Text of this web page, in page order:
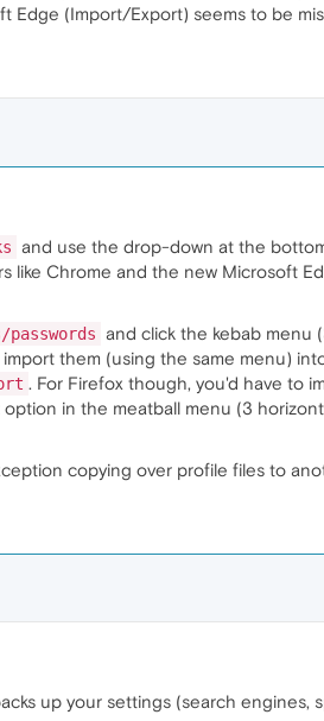
Edge (Import/Export) seems to be
and use the drop-down at the
like Chrome and the new Microsoft
and click the kebab menu
them (using the same menu)
. For Firefox though, you'd have to
in the meatball menu (3
copying over profile files to
up your settings (search